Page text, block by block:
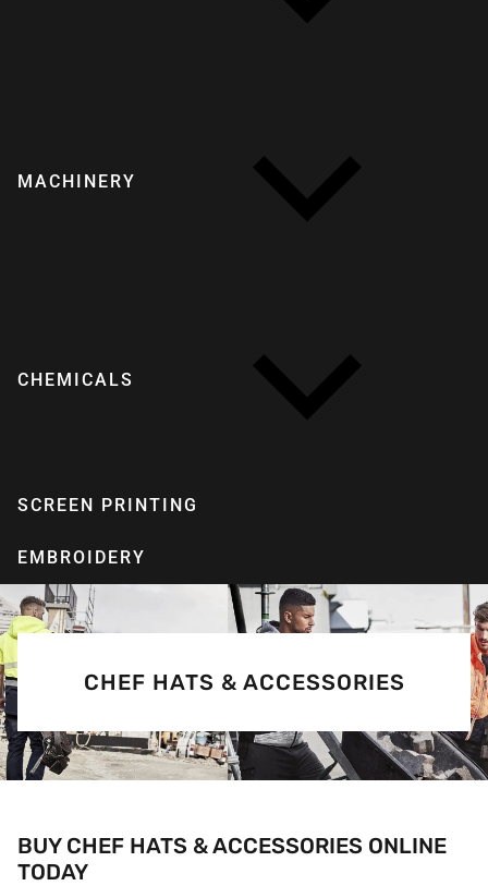
MACHINERY
CHEMICALS
SCREEN PRINTING
EMBROIDERY
CHEF HATS & ACCESSORIES
BUY CHEF HATS & ACCESSORIES ONLINE
TODAY